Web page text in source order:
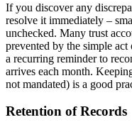
If you discover any
resolve it immediately –
unchecked. Many trust
prevented by the simple
a recurring reminder to
arrives each month.
not mandated) is a good
Retention of Records